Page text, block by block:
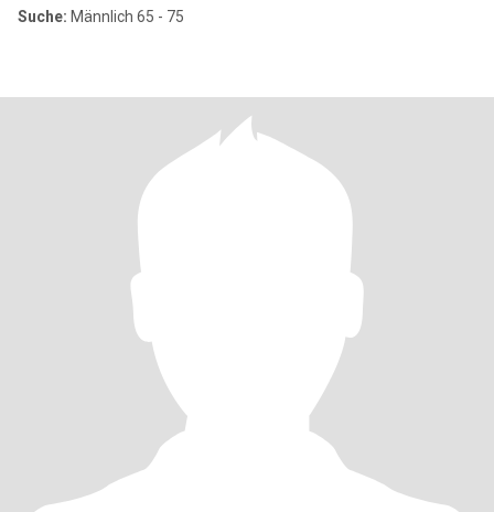
Suche: Männlich 65 - 75